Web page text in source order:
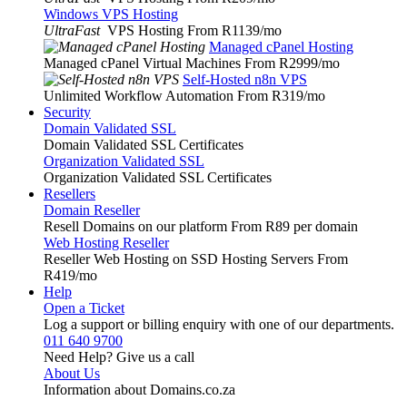
Windows VPS Hosting
UltraFast VPS Hosting From R1139/mo
Managed cPanel Hosting
Managed cPanel Virtual Machines From R2999/mo
Self-Hosted n8n VPS
Unlimited Workflow Automation From R319/mo
Security
Domain Validated SSL
Domain Validated SSL Certificates
Organization Validated SSL
Organization Validated SSL Certificates
Resellers
Domain Reseller
Resell Domains on our platform From R89 per domain
Web Hosting Reseller
Reseller Web Hosting on SSD Hosting Servers From
R419/mo
Help
Open a Ticket
Log a support or billing enquiry with one of our departments.
011 640 9700
Need Help? Give us a call
About Us
Information about Domains.co.za